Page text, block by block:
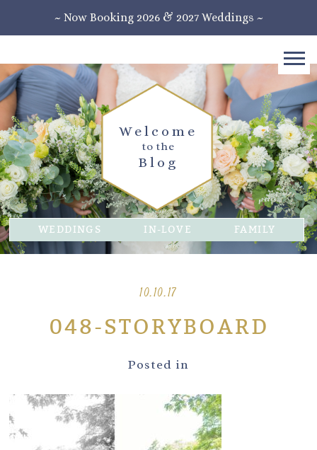
~ Now Booking 2026 & 2027 Weddings ~
Blog
to the
Welcome
WEDDINGS IN-LOVE FAMILY
10.10.17
048-STORYBOARD
Posted in